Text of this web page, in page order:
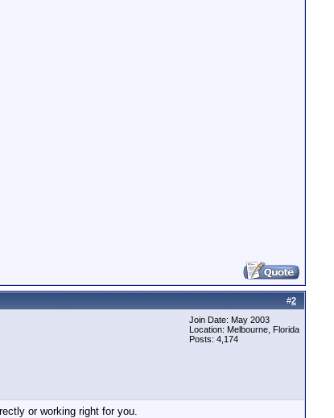
#2
Join Date: May 2003
Location: Melbourne, Florida
Posts: 4,174
or working right for you.